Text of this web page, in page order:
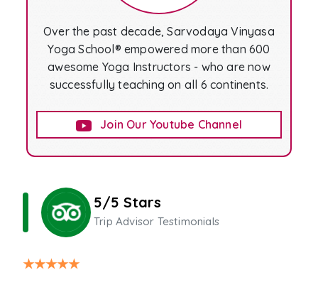
Over the past decade, Sarvodaya Vinyasa
Yoga School® empowered more than 600
awesome Yoga Instructors - who are now
successfully teaching on all 6 continents.
Join Our Youtube Channel
5/5 Stars
Trip Advisor Testimonials
★★★★★